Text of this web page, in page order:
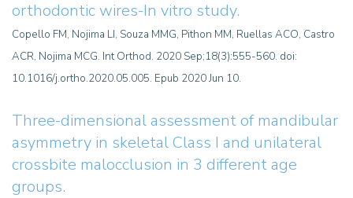
orthodontic wires-In vitro study.
Copello FM, Nojima LI, Souza MMG, Pithon MM, Ruellas ACO, Castro
ACR, Nojima MCG. Int Orthod. 2020 Sep;18(3):555-560. doi:
10.1016/j.ortho.2020.05.005. Epub 2020 Jun 10.
Three-dimensional assessment of mandibular
asymmetry in skeletal Class I and unilateral
crossbite malocclusion in 3 different age
groups.